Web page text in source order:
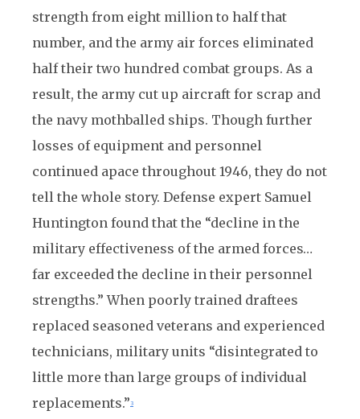
strength from eight million to half that
number, and the army air forces eliminated
half their two hundred combat groups. As a
result, the army cut up aircraft for scrap and
the navy mothballed ships. Though further
losses of equipment and personnel
continued apace throughout 1946, they do not
tell the whole story. Defense expert Samuel
Huntington found that the “decline in the
military effectiveness of the armed forces…
far exceeded the decline in their personnel
strengths.” When poorly trained draftees
replaced seasoned veterans and experienced
technicians, military units “disintegrated to
little more than large groups of individual
replacements.” 3